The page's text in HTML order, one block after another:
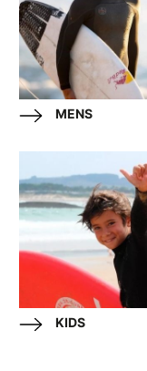
MENS
KIDS